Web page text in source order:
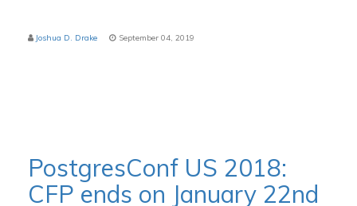
Joshua D. Drake September 04, 2019
PostgresConf US 2018:
CFP ends on January 22nd